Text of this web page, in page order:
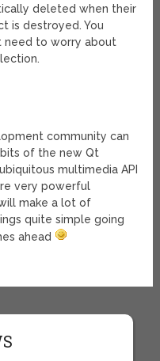
deleted when their
is destroyed. You
need to worry about
community can
bits of the new Qt
multimedia API
very powerful
make a lot of
quite simple going
ahead